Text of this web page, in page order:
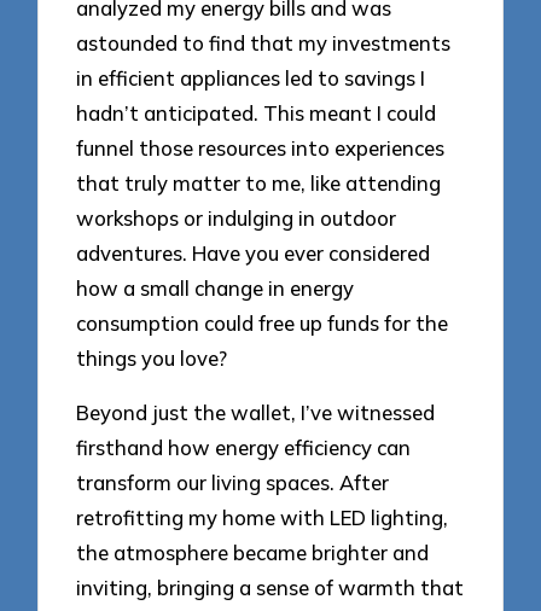
analyzed my energy bills and was
astounded to find that my investments
in efficient appliances led to savings I
hadn’t anticipated. This meant I could
funnel those resources into experiences
that truly matter to me, like attending
workshops or indulging in outdoor
adventures. Have you ever considered
how a small change in energy
consumption could free up funds for the
things you love?
Beyond just the wallet, I’ve witnessed
firsthand how energy efficiency can
transform our living spaces. After
retrofitting my home with LED lighting,
the atmosphere became brighter and
inviting, bringing a sense of warmth that